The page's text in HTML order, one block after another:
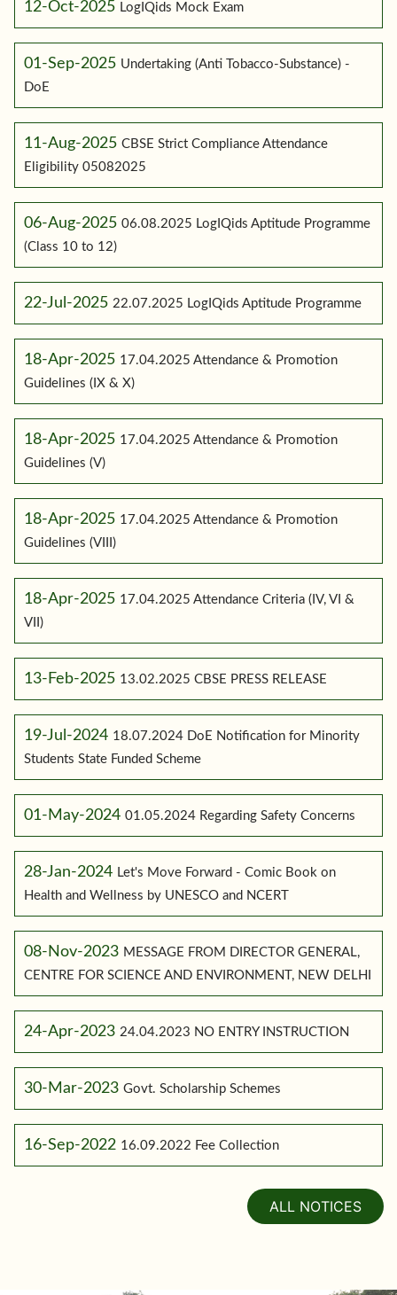
12-Oct-2025 LogIQids Mock Exam
01-Sep-2025 Undertaking (Anti Tobacco-Substance) -
DoE
11-Aug-2025 CBSE Strict Compliance Attendance
Eligibility 05082025
06-Aug-2025 06.08.2025 LogIQids Aptitude Programme
(Class 10 to 12)
22-Jul-2025 22.07.2025 LogIQids Aptitude Programme
18-Apr-2025 17.04.2025 Attendance & Promotion
Guidelines (IX & X)
18-Apr-2025 17.04.2025 Attendance & Promotion
Guidelines (V)
18-Apr-2025 17.04.2025 Attendance & Promotion
Guidelines (VIII)
18-Apr-2025 17.04.2025 Attendance Criteria (IV, VI &
VII)
13-Feb-2025 13.02.2025 CBSE PRESS RELEASE
19-Jul-2024 18.07.2024 DoE Notification for Minority
Students State Funded Scheme
01-May-2024 01.05.2024 Regarding Safety Concerns
28-Jan-2024 Let's Move Forward - Comic Book on
Health and Wellness by UNESCO and NCERT
08-Nov-2023 MESSAGE FROM DIRECTOR GENERAL,
CENTRE FOR SCIENCE AND ENVIRONMENT, NEW DELHI
24-Apr-2023 24.04.2023 NO ENTRY INSTRUCTION
30-Mar-2023 Govt. Scholarship Schemes
16-Sep-2022 16.09.2022 Fee Collection
ALL NOTICES